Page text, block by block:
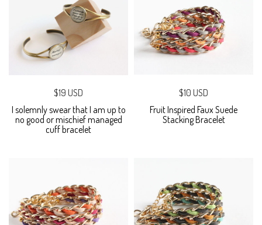
$19 USD
I solemnly swear that I am up to
no good or mischief managed
cuff bracelet
$10 USD
Fruit Inspired Faux Suede
Stacking Bracelet